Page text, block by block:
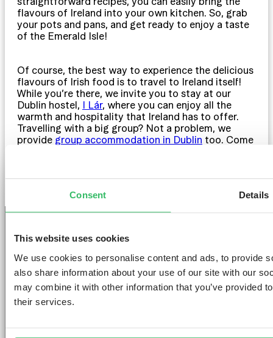
Consent Details
This website uses cookies
We use cookies to personalise content and ads, to provide
also share information about your use of our site with our
may combine it with other information that you’ve provided
their services.
flavours of Ireland into your own kitchen. So, grab
your pots and pans, and get ready to enjoy a taste
of the Emerald Isle!
Of course, the best way to experience the delicious
flavours of Irish food is to travel to Ireland itself!
While you’re there, we invite you to stay at our
Dublin hostel, I Lár, where you can enjoy all the
warmth and hospitality that Ireland has to offer.
Travelling with a big group? Not a problem, we
provide group accommodation in Dublin too. Come
GET THE SPACE
YOU DESERVE